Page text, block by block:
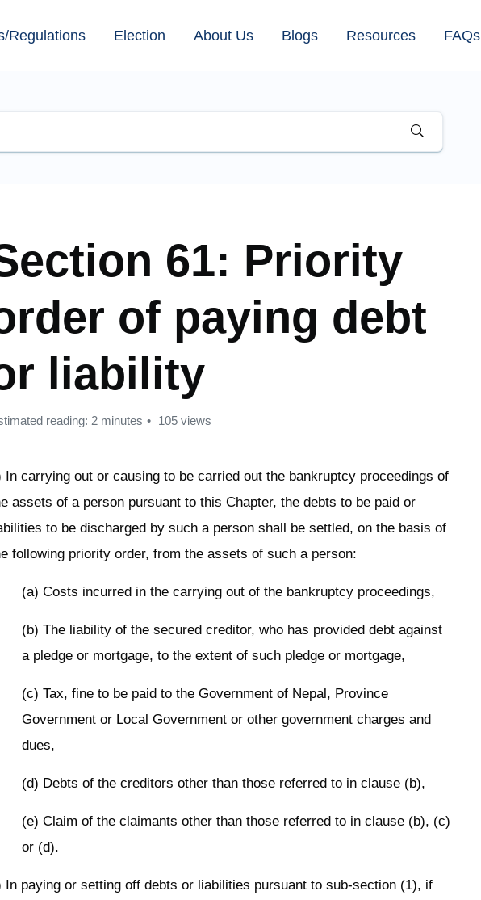
Regulations Election About Us Blogs Resources FAQs
61: Priority
of paying debt
liability
reading: 2 minutes 105 views
In carrying out or causing to be carried out the bankruptcy proceedings of
assets of a person pursuant to this Chapter, the debts to be paid or
to be discharged by such a person shall be settled, on the basis of
following priority order, from the assets of such a person:
(a) Costs incurred in the carrying out of the bankruptcy proceedings,
(b) The liability of the secured creditor, who has provided debt against
a pledge or mortgage, to the extent of such pledge or mortgage,
(c) Tax, fine to be paid to the Government of Nepal, Province
Government or Local Government or other government charges and
dues,
(d) Debts of the creditors other than those referred to in clause (b),
(e) Claim of the claimants other than those referred to in clause (b), (c)
or (d).
In paying or setting off debts or liabilities pursuant to sub-section (1), if